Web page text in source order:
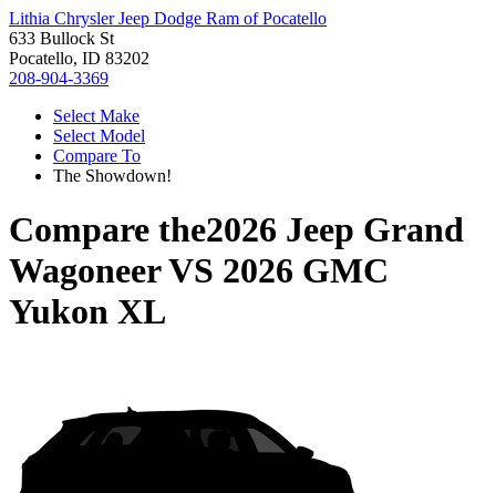
Lithia Chrysler Jeep Dodge Ram of Pocatello
633 Bullock St
Pocatello, ID 83202
208-904-3369
Select Make
Select Model
Compare To
The Showdown!
Compare the2026 Jeep Grand
WagoneerVS 2026 GMC
Yukon XL